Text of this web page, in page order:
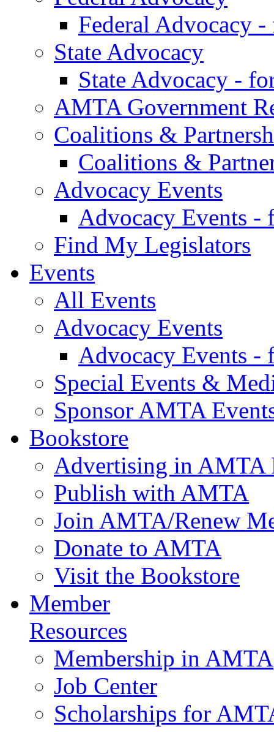
Federal Advocacy -
State Advocacy
State Advocacy -
AMTA Government
Coalitions &
Coalitions &
Advocacy Events
Advocacy Events -
Find My Legislators
Events
All Events
Advocacy Events
Advocacy Events -
Special Events &
Sponsor AMTA
Bookstore
Advertising in AMTA
Publish with AMTA
Join AMTA/Renew
Donate to AMTA
Visit the Bookstore
Member
Resources
Membership in AMTA
Job Center
Scholarships for